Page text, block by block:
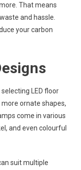
That means
and hassle.
your carbon
LED floor
ornate shapes,
come in various
and even colourful
suit multiple